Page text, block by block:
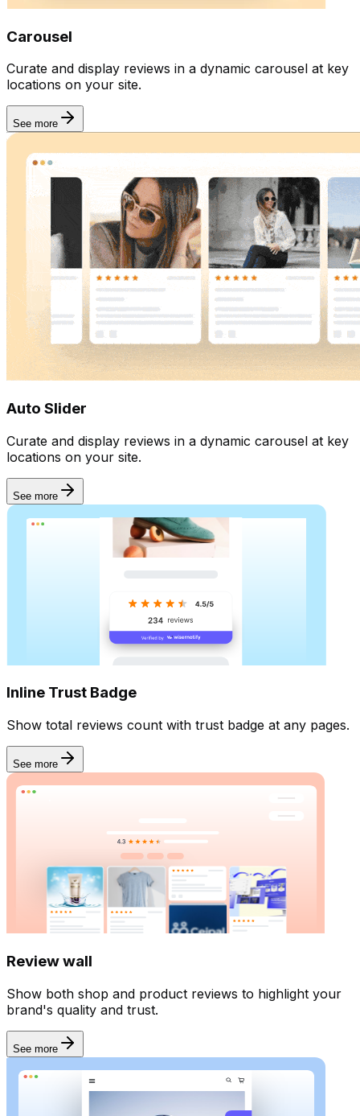
Integration
Carousel
Curate and display reviews in a dynamic carousel at key
locations on your site.
See more
Auto Slider
Curate and display reviews in a dynamic carousel at key
locations on your site.
See more
Inline Trust Badge
Show total reviews count with trust badge at any pages.
See more
Review wall
Show both shop and product reviews to highlight your
brand's quality and trust.
See more